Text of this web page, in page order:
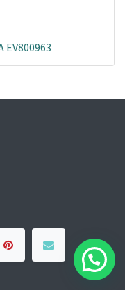
EV800963